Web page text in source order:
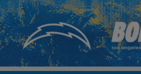
Skip
to
main
content